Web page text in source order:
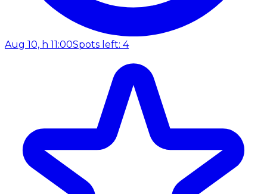
Aug 10, h 11:00Spots left: 4